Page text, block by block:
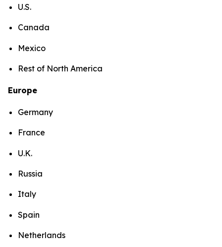
U.S.
Canada
Mexico
Rest of North America
Europe
Germany
France
U.K.
Russia
Italy
Spain
Netherlands